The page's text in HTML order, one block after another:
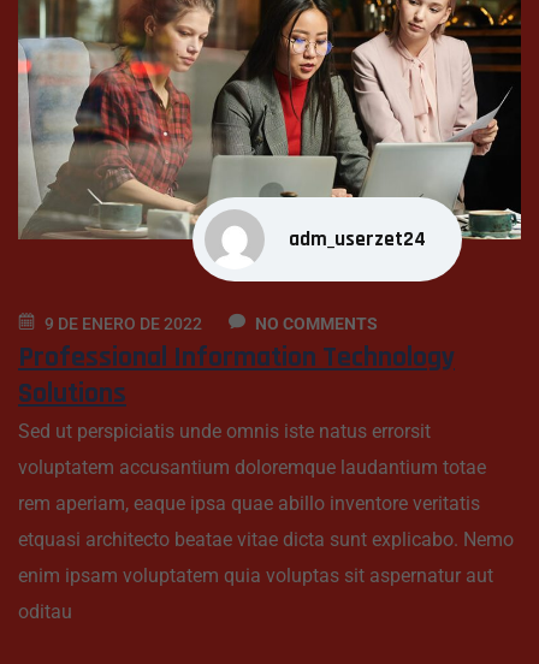
adm_userzet24
9 DE ENERO DE 2022 NO COMMENTS
Professional Information Technology
Solutions
Sed ut perspiciatis unde omnis iste natus errorsit
voluptatem accusantium doloremque laudantium totae
rem aperiam, eaque ipsa quae abillo inventore veritatis
etquasi architecto beatae vitae dicta sunt explicabo. Nemo
enim ipsam voluptatem quia voluptas sit aspernatur aut
oditau